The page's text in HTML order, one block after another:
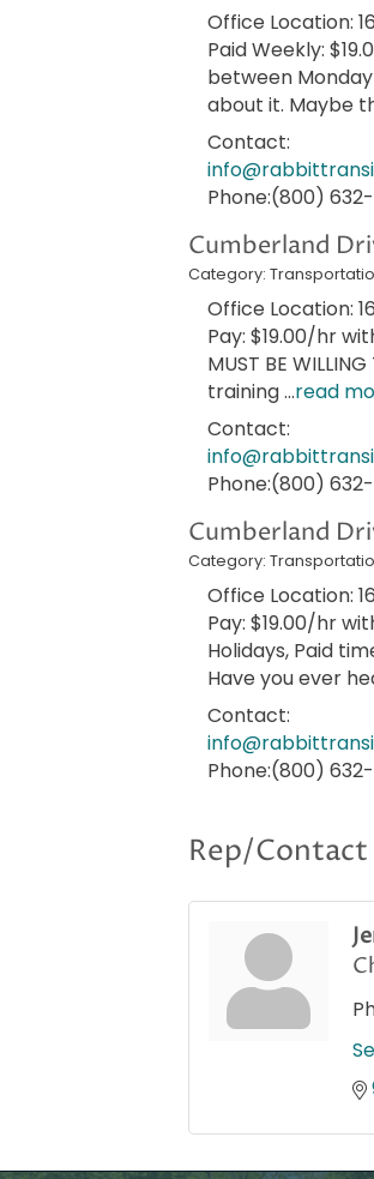
Office Location:
Paid Weekly:
between
about it. Maybe
Contact:
Phone:(800)
Cumberland
Category:
Office Location:
Pay: $19.00/hr
MUST BE
training...read
Contact:
Phone:(800)
Cumberland
Category:
Office Location:
Pay: $19.00/hr
Holidays, Paid
Have you ever
Contact:
Phone:(800)
Rep/